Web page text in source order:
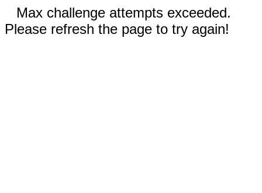
Max challenge attempts exceeded.
Please refresh the page to try again!